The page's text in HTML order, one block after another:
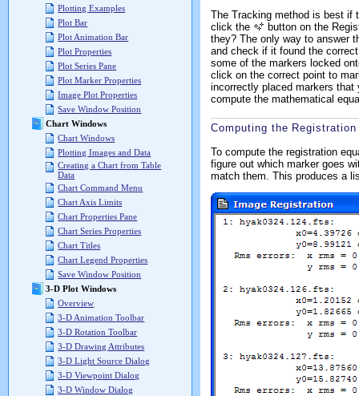
Plotting Examples
Plot Bar
Plot Animation Bar
Plot Properties
Plot Series Pane
Plot Marker Properties
Image Plot Properties
Save Window Position
Chart Windows
Chart Windows
Plotting Images and Data
Creating a Chart from Table
Data
Chart Command Menu
Chart Axis Limits
Chart Properties Pane
Chart Series Properties
Chart Titles
Chart Legend Properties
Save Window Position
3-D Plot Windows
Overview
3-D Animation Toolbar
3-D Rotation Toolbar
3-D Drawing Attributes
3-D Light Source Dialog
3-D Viewpoint Dialog
3-D Window Dialog
The Tracking method is best if
click the
button on the
they? The only way to answer
and check if it found the
some of the markers locked
click on the correct point to
incorrectly placed markers that
compute the mathematical
Computing the
To compute the registration
figure out which marker goes
match them. This produces a